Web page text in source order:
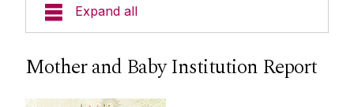
Expand all
Welcome
Our Ethos
Mother and Baby Institution Report